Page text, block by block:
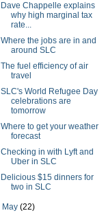
Dave Chappelle explains
why high marginal tax
rate...
Where the jobs are in and
around SLC
The fuel efficiency of air
travel
SLC's World Refugee Day
celebrations are
tomorrow
Where to get your weather
forecast
Checking in with Lyft and
Uber in SLC
Delicious $15 dinners for
two in SLC
May(22)